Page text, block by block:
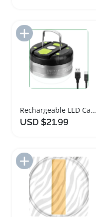
Add to Import List
Rechargeable LED Camping Lantern with Power Bank
USD $21.99
Add to Import List